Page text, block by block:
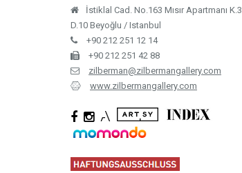
İstiklal Cad. No.163 Mısır Apartmanı K.3
D.10 Beyoğlu / Istanbul
+90 212 251 12 14
+90 212 251 42 88
zilberman@zilbermangallery.com
www.zilbermangallery.com